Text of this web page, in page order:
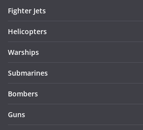
Fighter Jets
Helicopters
Warships
Submarines
Bombers
Guns